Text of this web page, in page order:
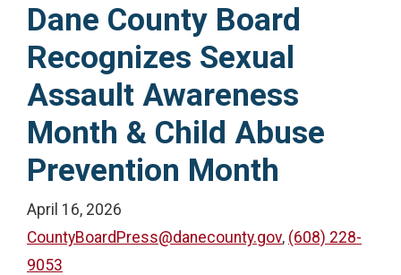
Dane County Board
Recognizes Sexual
Assault Awareness
Month & Child Abuse
Prevention Month
April 16, 2026
CountyBoardPress@danecounty.gov, (608) 228-
9053